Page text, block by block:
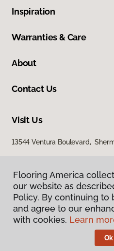
Inspiration
Warranties & Care
About
Contact Us
Visit Us
13544 Ventura Boulevard,
Privacy
Terms &
Flooring America.
Flooring America
our website as
Policy. By continuing to
and agree to our
with cookies. Learn
Ok